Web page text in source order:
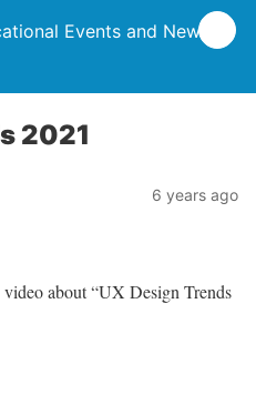
Events and News
2021
6 years ago
about “UX Design Trends